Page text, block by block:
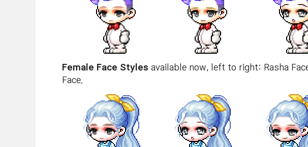
Female Face Styles available now, left to right: Rasha
Face.